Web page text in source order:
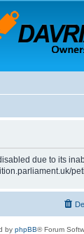
due to its
by phpBB® Forum